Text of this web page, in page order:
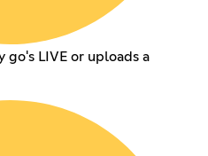
LIVE or uploads a